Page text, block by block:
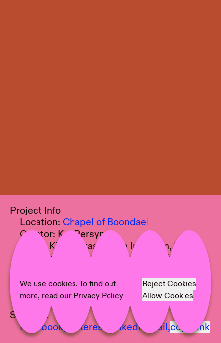
Project Info
Location: Chapel of Boondael
Curator: Koi Persyn
Artist:Kim Farkas, Agata Ingarden, Minne
Kersten, Vibeke Mascini, Mónica Mays,
Text:Koi Persyn
Photographer:Documentation Station
Share on
Facebook, Pinterest, LinkedIn, Mail,copy link
We use cookies. To find out
more, read our Privacy Policy
Reject Cookies
Allow Cookies